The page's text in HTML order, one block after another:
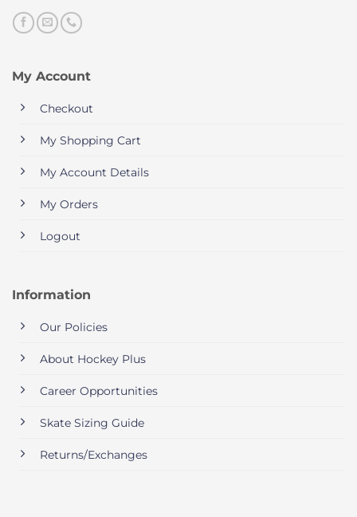
My Account
Checkout
My Shopping Cart
My Account Details
My Orders
Logout
Information
Our Policies
About Hockey Plus
Career Opportunities
Skate Sizing Guide
Returns/Exchanges